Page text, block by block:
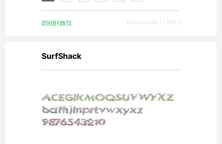
OTHER FONTS Downloads [ 1860 ]
SurfShack